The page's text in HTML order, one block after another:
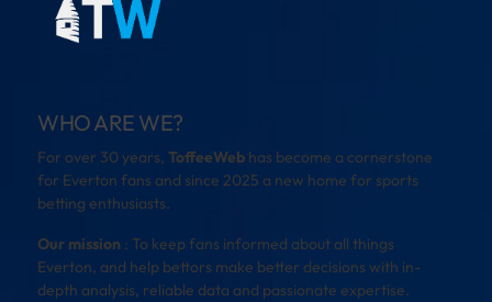
WHO ARE WE?
For over 30 years, ToffeeWeb has become a cornerstone
for Everton fans and since 2025 a new home for sports
betting enthusiasts.
Our mission : To keep fans informed about all things
Everton, and help bettors make better decisions with in-
depth analysis, reliable data and passionate expertise.